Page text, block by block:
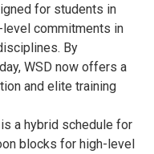
for students in
level commitments in
By
WSD now offers a
and elite training
a hybrid schedule for
blocks for high-level